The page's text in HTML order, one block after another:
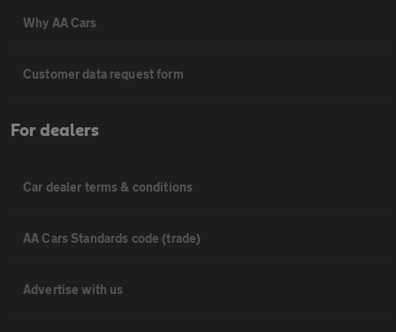
Why AA Cars
Customer data request form
For dealers
Car dealer terms & conditions
AA Cars Standards code (trade)
Advertise with us